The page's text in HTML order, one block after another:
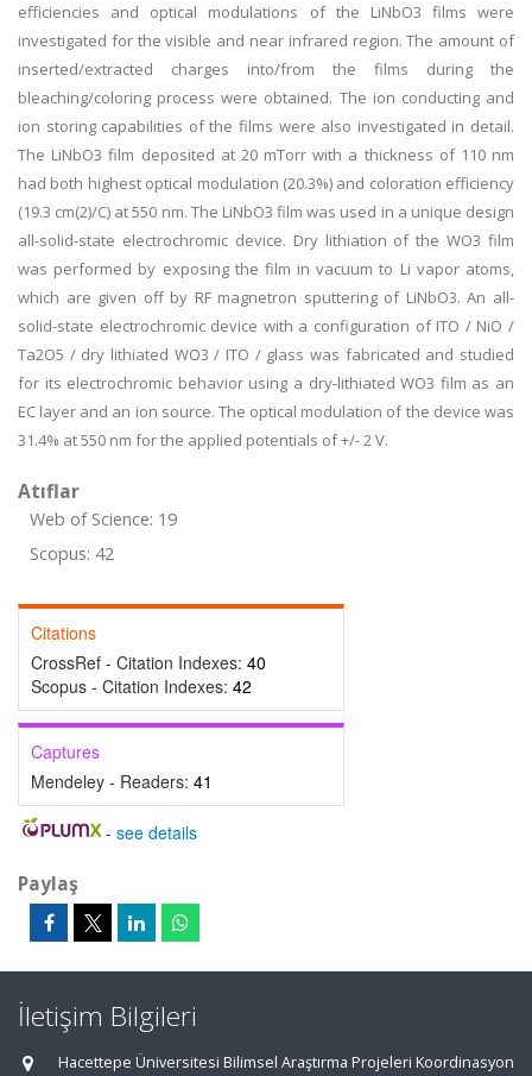
efficiencies and optical modulations of the LiNbO3 films were
investigated for the visible and near infrared region. The amount of
inserted/extracted charges into/from the films during the
bleaching/coloring process were obtained. The ion conducting and
ion storing capabilities of the films were also investigated in detail.
The LiNbO3 film deposited at 20 mTorr with a thickness of 110 nm
had both highest optical modulation (20.3%) and coloration efficiency
(19.3 cm(2)/C) at 550 nm. The LiNbO3 film was used in a unique design
all-solid-state electrochromic device. Dry lithiation of the WO3 film
was performed by exposing the film in vacuum to Li vapor atoms,
which are given off by RF magnetron sputtering of LiNbO3. An all-
solid-state electrochromic device with a configuration of ITO / NiO /
Ta2O5 / dry lithiated WO3 / ITO / glass was fabricated and studied
for its electrochromic behavior using a dry-lithiated WO3 film as an
EC layer and an ion source. The optical modulation of the device was
31.4% at 550 nm for the applied potentials of +/- 2 V.
Atıflar
Web of Science: 19
Scopus: 42
Citations
CrossRef - Citation Indexes: 40
Scopus - Citation Indexes: 42
Captures
Mendeley - Readers: 41
- see details
Paylaş
İletişim Bilgileri
Hacettepe Üniversitesi Bilimsel Araştırma Projeleri Koordinasyon